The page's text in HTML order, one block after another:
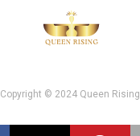
Copyright © 2024 Queen Rising